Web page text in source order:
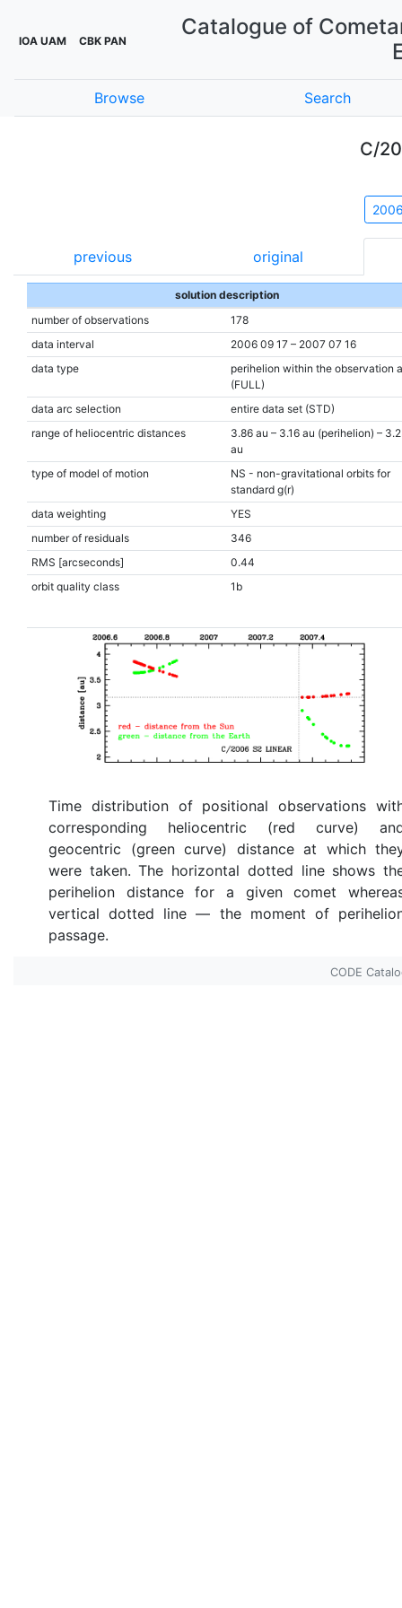
IOA UAM CBK PAN
Catalogue of
Browse Search
C/
previous original
solution description
number of observations
178
data interval
2006 09 17 – 2007 07 16
data type
perihelion within the observation
(FULL)
data arc selection
entire data set (STD)
range of heliocentric distances
3.86 au – 3.16 au (perihelion) –
au
type of model of motion
NS - non-gravitational orbits for
standard g(r)
data weighting
YES
number of residuals
346
RMS [arcseconds]
0.44
orbit quality class
1b
Time distribution of positional observations
corresponding heliocentric (red curve)
geocentric (green curve) distance at which
were taken. The horizontal dotted line shows
perihelion distance for a given comet
vertical dotted line — the moment of
passage.
CODE